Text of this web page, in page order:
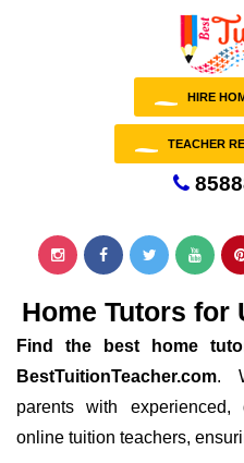
HIRE
TEACHER
Home Tutors for
Find the best home
BestTuitionTeacher.com.
parents with experienced,
online tuition teachers,